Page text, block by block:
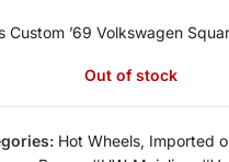
Custom ’69 Volkswagen
Out of stock
Hot Wheels, Imported